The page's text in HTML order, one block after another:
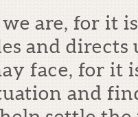
are, for it
and directs
face, for it
and